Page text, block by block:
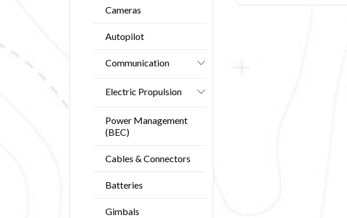
Cameras
Autopilot
Communication
Electric Propulsion
Power Management
(BEC)
Cables & Connectors
Batteries
Gimbals